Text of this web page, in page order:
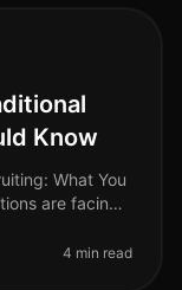
Know
What You
are facing
4 min read